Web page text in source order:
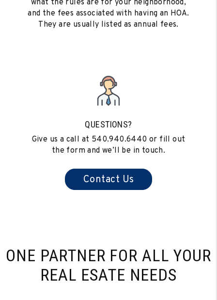
what the rules are for your neighborhood,
and the fees associated with having an HOA.
They are usually listed as annual fees.
QUESTIONS?
Give us a call at 540.940.6440 or fill out
the form and we’ll be in touch.
Contact Us
ONE PARTNER FOR ALL YOUR
REAL ESATE NEEDS